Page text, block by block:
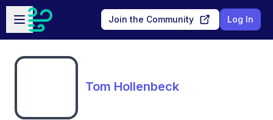
Skip to main content
Open sidebar
Join the Community Log In
Tom Hollenbeck